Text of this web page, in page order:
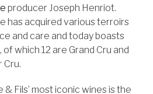
producer Joseph Henriot.
has acquired various terroirs
and care and today boasts
which 12 are Grand Cru and
Cru.
Fils’ most iconic wines is the